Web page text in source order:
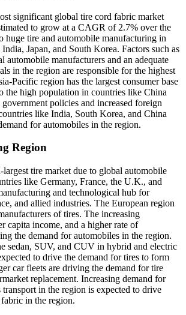
significant global tire cord fabric market
to grow at a CAGR of 2.7% over the
huge tire and automobile manufacturing in
Japan, and South Korea. Factors such as
automobile manufacturers and an adequate
in the region are responsible for the highest
Pacific region has the largest consumer base
the high population in countries like China
policies and increased foreign
like India, South Korea, and China
for automobiles in the region.
Region
largest tire market due to global automobile
like Germany, France, the U.K., and
and technological hub for
and allied industries. The European region
of tires. The increasing
capita income, and a higher rate of
the demand for automobiles in the region.
sedan, SUV, and CUV in hybrid and electric
to drive the demand for tires to form
car fleets are driving the demand for tire
replacement. Increasing demand for
transport in the region is expected to drive
in the region.